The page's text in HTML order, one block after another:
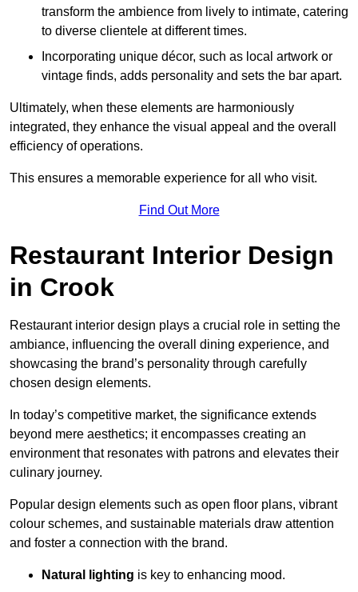
transform the ambience from lively to intimate, catering
to diverse clientele at different times.
Incorporating unique décor, such as local artwork or
vintage finds, adds personality and sets the bar apart.
Ultimately, when these elements are harmoniously
integrated, they enhance the visual appeal and the overall
efficiency of operations.
This ensures a memorable experience for all who visit.
Find Out More
Restaurant Interior Design
in Crook
Restaurant interior design plays a crucial role in setting the
ambiance, influencing the overall dining experience, and
showcasing the brand’s personality through carefully
chosen design elements.
In today’s competitive market, the significance extends
beyond mere aesthetics; it encompasses creating an
environment that resonates with patrons and elevates their
culinary journey.
Popular design elements such as open floor plans, vibrant
colour schemes, and sustainable materials draw attention
and foster a connection with the brand.
Natural lighting is key to enhancing mood.